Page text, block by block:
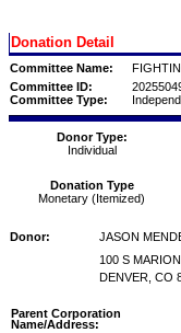
Donation Detail
Committee Name:
Committee ID:
Committee Type:
Donor Type:
Individual
Donation Type
Monetary (Itemized)
Donor: JASON
100 S
DENVER, CO
Parent Corporation
Name/Address: